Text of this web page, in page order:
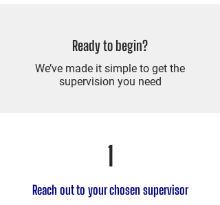
Ready to begin?
We’ve made it simple to get the
supervision you need
1
Reach out to your chosen supervisor